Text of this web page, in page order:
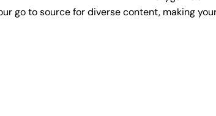
go to source for diverse content, making